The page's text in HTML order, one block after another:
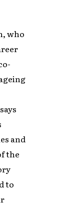
who
and
the
to